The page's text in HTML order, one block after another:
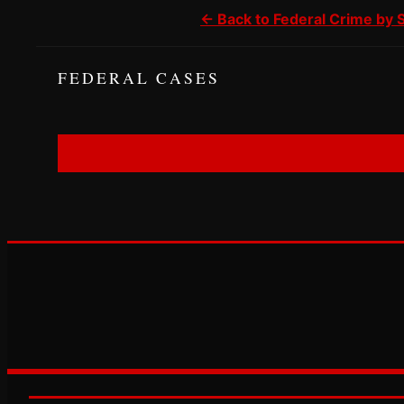
← Back to Federal Crime by
FEDERAL CASES